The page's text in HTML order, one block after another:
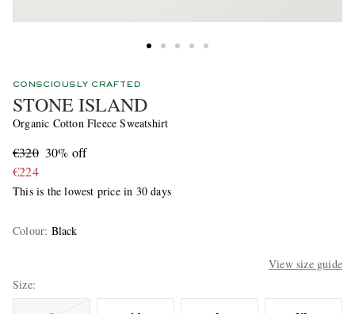
CONSCIOUSLY CRAFTED
STONE ISLAND
Organic Cotton Fleece Sweatshirt
€320 30% off
€224
This is the lowest price in 30 days
Colour: Black
View size guide
Size